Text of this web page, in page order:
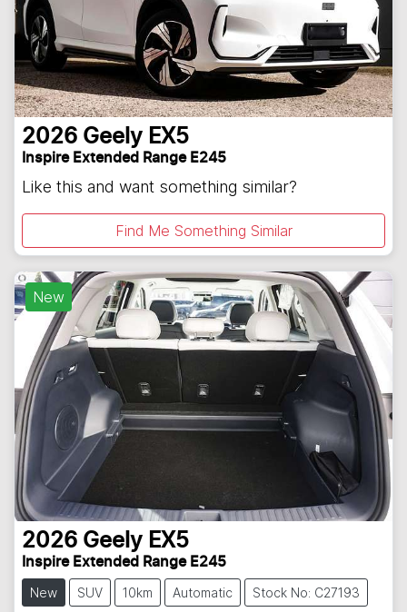
2026 Geely EX5
Inspire Extended Range E245
Like this and want something similar?
Find Me Something Similar
New
2026 Geely EX5
Inspire Extended Range E245
New SUV 10km Automatic Stock No: C27193